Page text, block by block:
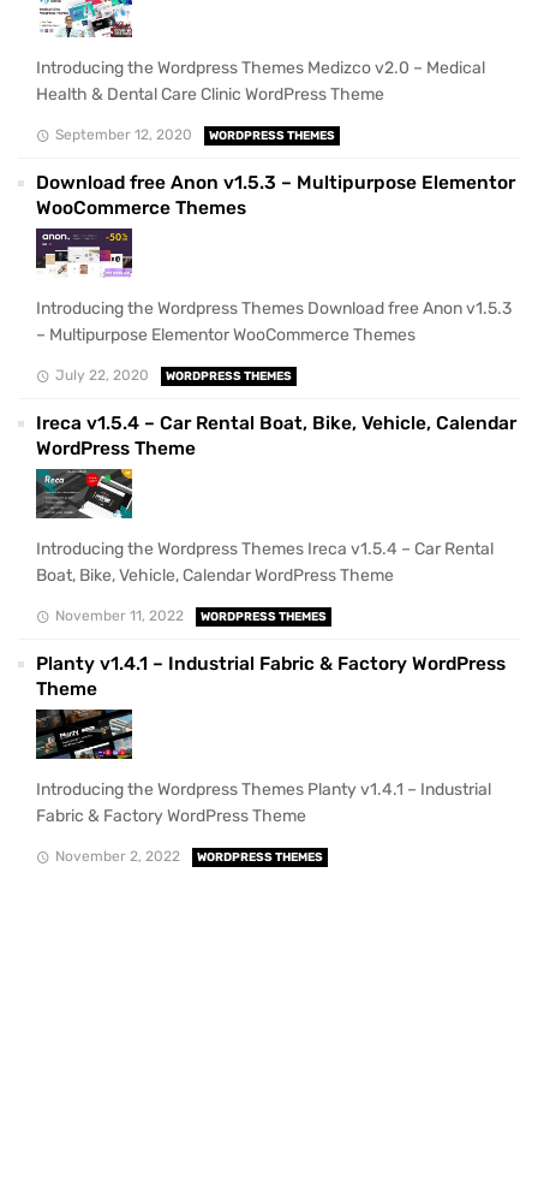
Introducing the Wordpress Themes Medizco v2.0 – Medical
Health & Dental Care Clinic WordPress Theme
September 12, 2020 WORDPRESS THEMES
Download free Anon v1.5.3 – Multipurpose Elementor
WooCommerce Themes
Introducing the Wordpress Themes Download free Anon v1.5.3
– Multipurpose Elementor WooCommerce Themes
July 22, 2020 WORDPRESS THEMES
Ireca v1.5.4 – Car Rental Boat, Bike, Vehicle, Calendar
WordPress Theme
Introducing the Wordpress Themes Ireca v1.5.4 – Car Rental
Boat, Bike, Vehicle, Calendar WordPress Theme
November 11, 2022 WORDPRESS THEMES
Planty v1.4.1 – Industrial Fabric & Factory WordPress
Theme
Introducing the Wordpress Themes Planty v1.4.1 – Industrial
Fabric & Factory WordPress Theme
November 2, 2022 WORDPRESS THEMES